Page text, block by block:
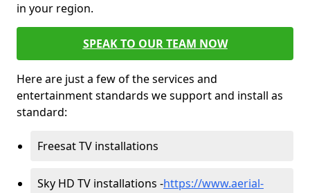
in your region.
SPEAK TO OUR TEAM NOW
Here are just a few of the services and
entertainment standards we support and install as
standard:
Freesat TV installations
Sky HD TV installations -https://www.aerial-